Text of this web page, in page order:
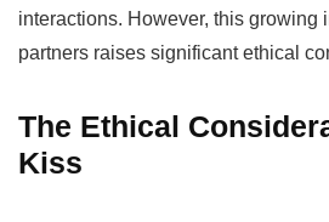
interactions. However, this growing
partners raises significant ethical
The Ethical
Kiss